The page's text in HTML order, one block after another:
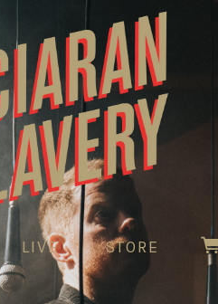
LIVE STORE